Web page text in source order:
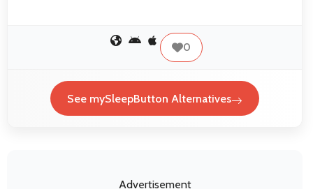
0
See mySleepButton Alternatives
Advertisement